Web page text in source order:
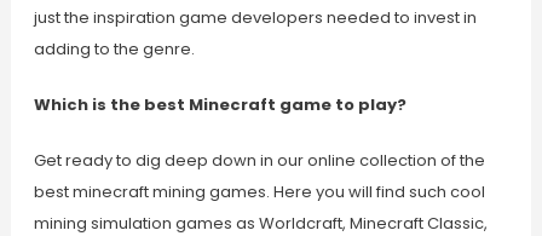
just the inspiration game developers needed to invest in
adding to the genre.
Which is the best Minecraft game to play?
Get ready to dig deep down in our online collection of the
best minecraft mining games. Here you will find such cool
mining simulation games as Worldcraft, Minecraft Classic,